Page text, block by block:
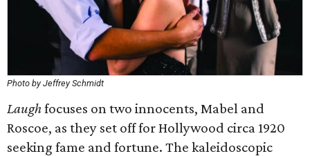
Photo by Jeffrey Schmidt
Laughfocuses on two innocents, Mabel and
Roscoe, as they set off for Hollywood circa 1920
seeking fame and fortune. The kaleidoscopic